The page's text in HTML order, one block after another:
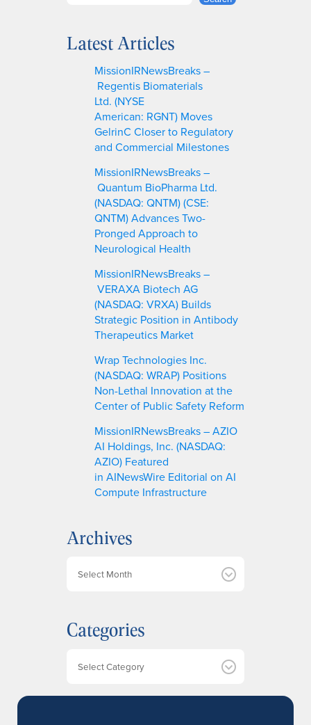
rLatest Articles
MissionIRNewsBreaks –
Regentis Biomaterials
Ltd. (NYSE
American: RGNT) Moves
GelrinC Closer to Regulatory
and Commercial Milestones
MissionIRNewsBreaks –
Quantum BioPharma Ltd.
(NASDAQ: QNTM) (CSE:
QNTM) Advances Two-
Pronged Approach to
Neurological Health
MissionIRNewsBreaks –
VERAXA Biotech AG
(NASDAQ: VRXA) Builds
Strategic Position in Antibody
Therapeutics Market
Wrap Technologies Inc.
(NASDAQ: WRAP) Positions
Non-Lethal Innovation at the
Center of Public Safety Reform
MissionIRNewsBreaks – AZIO
AI Holdings, Inc. (NASDAQ:
AZIO) Featured
in AINewsWire Editorial on AI
Compute Infrastructure
Archives
i
v
Categories